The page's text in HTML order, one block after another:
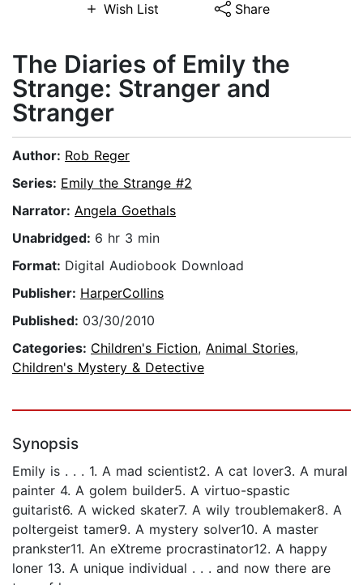
Wish List Share
The Diaries of Emily the
Strange: Stranger and
Stranger
Author: Rob Reger
Series: Emily the Strange #2
Narrator: Angela Goethals
Unabridged: 6 hr 3 min
Format: Digital Audiobook Download
Publisher: HarperCollins
Published: 03/30/2010
Categories: Children's Fiction, Animal Stories,
Children's Mystery & Detective
Synopsis
Emily is . . . 1. A mad scientist2. A cat lover3. A mural
painter 4. A golem builder5. A virtuo-spastic
guitarist6. A wicked skater7. A wily troublemaker8. A
poltergeist tamer9. A mystery solver10. A master
prankster11. An eXtreme procrastinator12. A happy
loner 13. A unique individual . . . and now there are